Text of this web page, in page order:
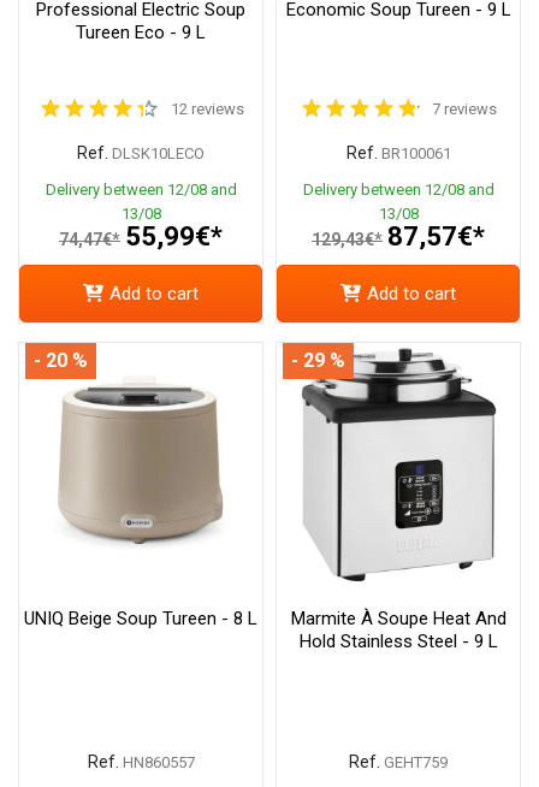
Professional Electric Soup
Tureen Eco - 9 L
12 reviews
Ref. DLSK10LECO
Delivery between 12/08 and
13/08
74,47€* 55,99€*
Add to cart
Economic Soup Tureen - 9 L
7 reviews
Ref. BR100061
Delivery between 12/08 and
13/08
129,43€* 87,57€*
Add to cart
UNIQ Beige Soup Tureen - 8 L
Ref. HN860557
- 20 %
Marmite À Soupe Heat And
Hold Stainless Steel - 9 L
Ref. GEHT759
- 29 %